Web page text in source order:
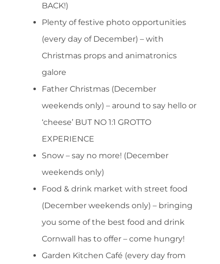
BACK!)
Plenty of festive photo opportunities
(every day of December) – with
Christmas props and animatronics
galore
Father Christmas (December
weekends only) – around to say hello or
‘cheese’ BUT NO 1:1 GROTTO
EXPERIENCE
Snow – say no more! (December
weekends only)
Food & drink market with street food
(December weekends only) – bringing
you some of the best food and drink
Cornwall has to offer – come hungry!
Garden Kitchen Café (every day from